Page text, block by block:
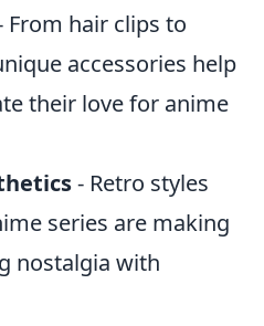
From hair clips to
accessories help
their love for anime
- Retro styles
series are making
nostalgia with